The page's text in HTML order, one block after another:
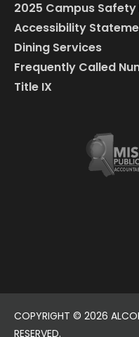
2025 Campus Safety
Accessibility
Dining Services
Frequently Called
Title IX
COPYRIGHT © 2026
RESERVED.